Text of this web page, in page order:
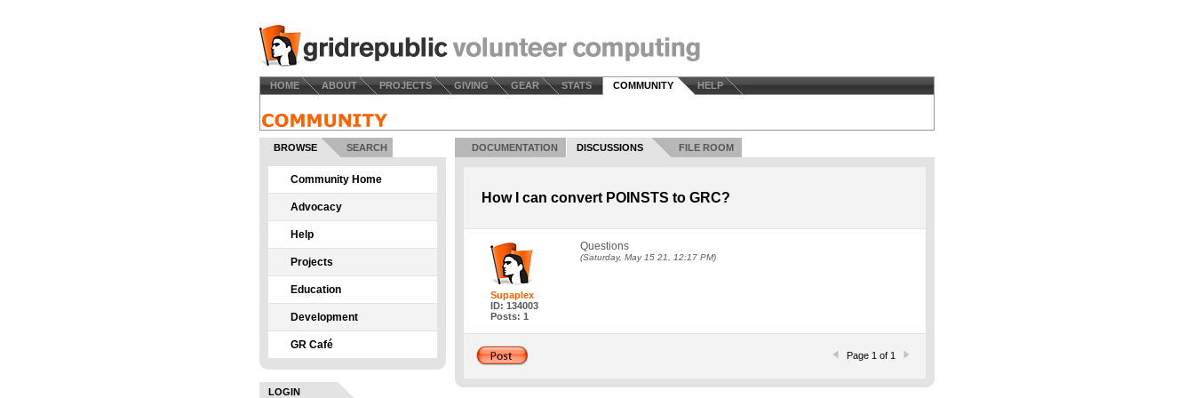
HOME ABOUT PROJECTS GIVING GEAR STATS COMMUNITY HELP
BROWSE SEARCH
Community Home
Advocacy
Help
Projects
Education
Development
GR Café
LOGIN
DOCUMENTATION DISCUSSIONS FILE ROOM
How I can convert POINSTS to GRC?
Supaplex
ID: 134003
Posts: 1
Questions
(Saturday, May 15 21, 12:17 PM)
Page 1 of 1